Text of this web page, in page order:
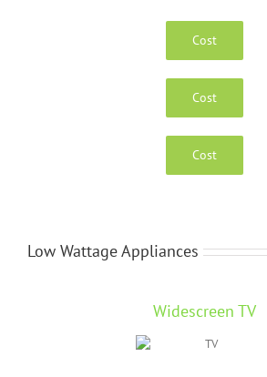
Cost
Cost
Cost
Low Wattage Appliances
Widescreen TV